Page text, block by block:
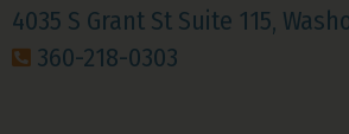
4035 S Grant St Suite 115,
360-218-0303